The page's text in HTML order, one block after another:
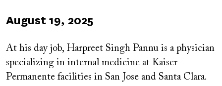
Published
August 19, 2025
At his day job, Harpreet Singh Pannu is a physician
specializing in internal medicine at Kaiser
Permanente facilities in San Jose and Santa Clara.